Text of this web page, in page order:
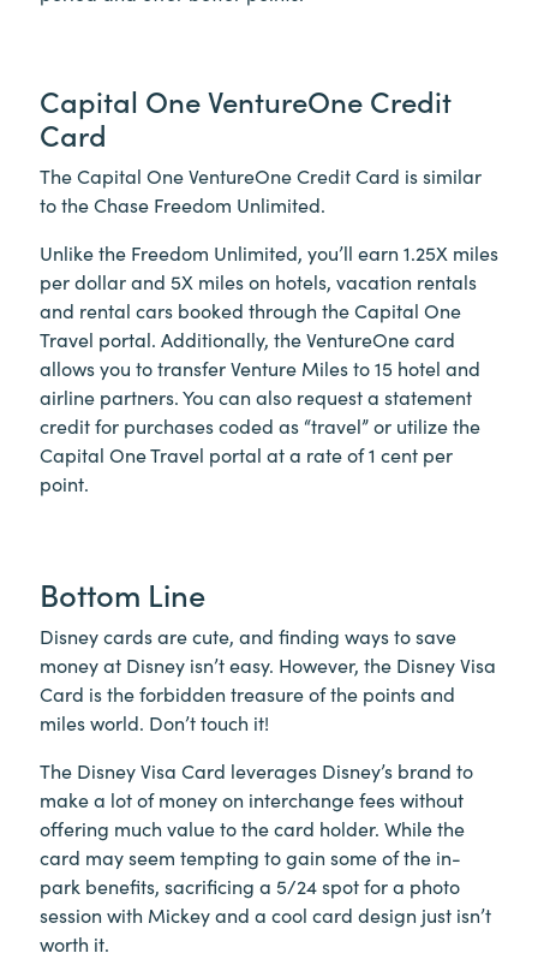
Capital One VentureOne Credit
Card
The Capital One VentureOne Credit Card is similar
to the Chase Freedom Unlimited.
Unlike the Freedom Unlimited, you’ll earn 1.25X miles
per dollar and 5X miles on hotels, vacation rentals
and rental cars booked through the Capital One
Travel portal. Additionally, the VentureOne card
allows you to transfer Venture Miles to 15 hotel and
airline partners. You can also request a statement
credit for purchases coded as “travel” or utilize the
Capital One Travel portal at a rate of 1 cent per
point.
Bottom Line
Disney cards are cute, and finding ways to save
money at Disney isn’t easy. However, the Disney Visa
Card is the forbidden treasure of the points and
miles world. Don’t touch it!
The Disney Visa Card leverages Disney’s brand to
make a lot of money on interchange fees without
offering much value to the card holder. While the
card may seem tempting to gain some of the in-
park benefits, sacrificing a 5/24 spot for a photo
session with Mickey and a cool card design just isn’t
worth it.